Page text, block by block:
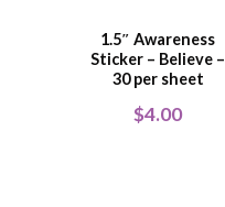
1.5″ Awareness
Sticker – Believe –
30 per sheet
$4.00